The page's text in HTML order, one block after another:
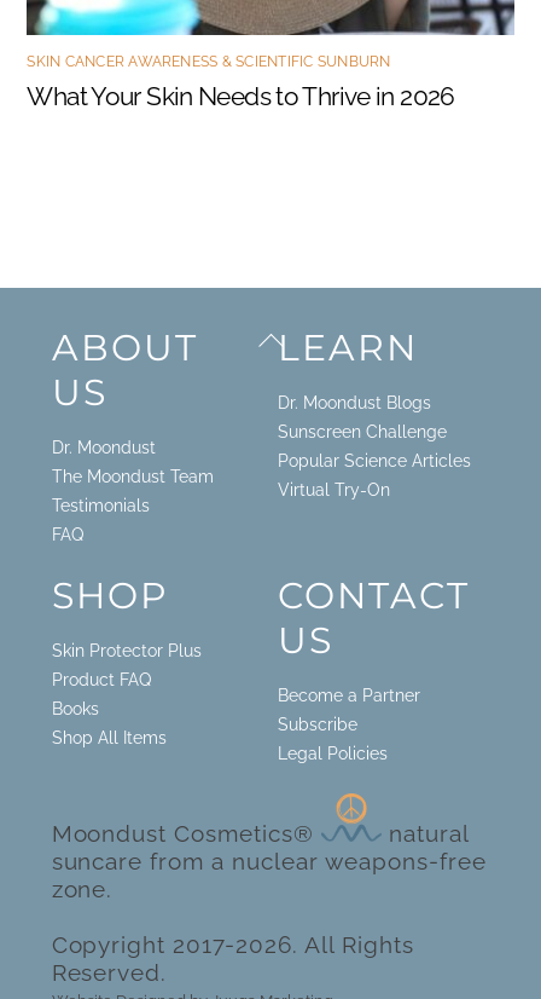
SKIN CANCER AWARENESS & SCIENTIFIC SUNBURN
What Your Skin Needs to Thrive in 2026
Back
To
Top
ABOUT
US
Dr. Moondust
The Moondust Team
Testimonials
FAQ
LEARN
Dr. Moondust Blogs
Sunscreen Challenge
Popular Science Articles
Virtual Try-On
SHOP
Skin Protector Plus
Product FAQ
Books
Shop All Items
CONTACT
US
Become a Partner
Subscribe
Legal Policies
Moondust Cosmetics®
natural
suncare from a nuclear weapons-free
zone.
Copyright 2017-2026. All Rights
Reserved.